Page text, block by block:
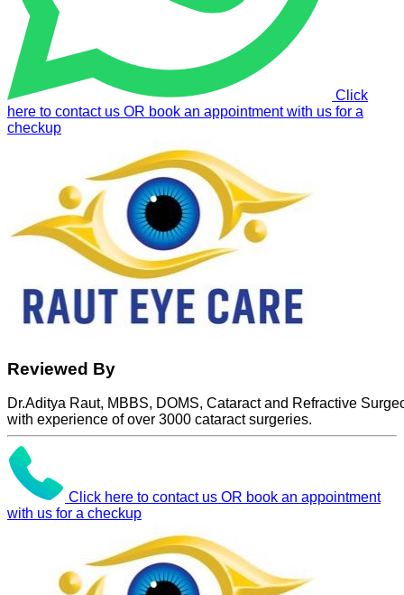
Click
here to contact us OR book an appointment with us for a
checkup
Reviewed By
Dr.Aditya Raut, MBBS, DOMS, Cataract and Refractive
with experience of over 3000 cataract surgeries.
Click here to contact us OR book an appointment
with us for a checkup